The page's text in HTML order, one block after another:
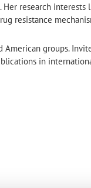
Her research
resistance
groups.
in